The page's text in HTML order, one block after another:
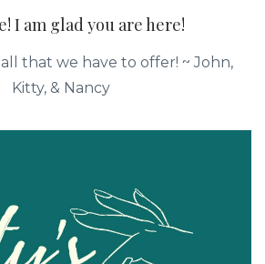
I am glad you are here!
that we have to offer! ~ John,
Kitty, & Nancy